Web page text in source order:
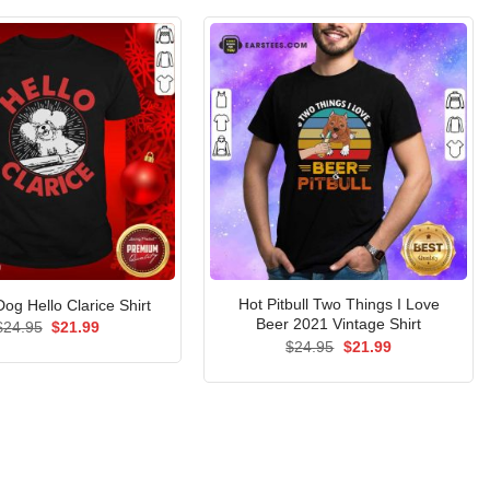
Hello Clarice Shirt
24.95 Original
$21.99Current
Hot Pitbull Two Things I Love
Beer 2021 Vintage Shirt
$24.95 Original
$21.99Current